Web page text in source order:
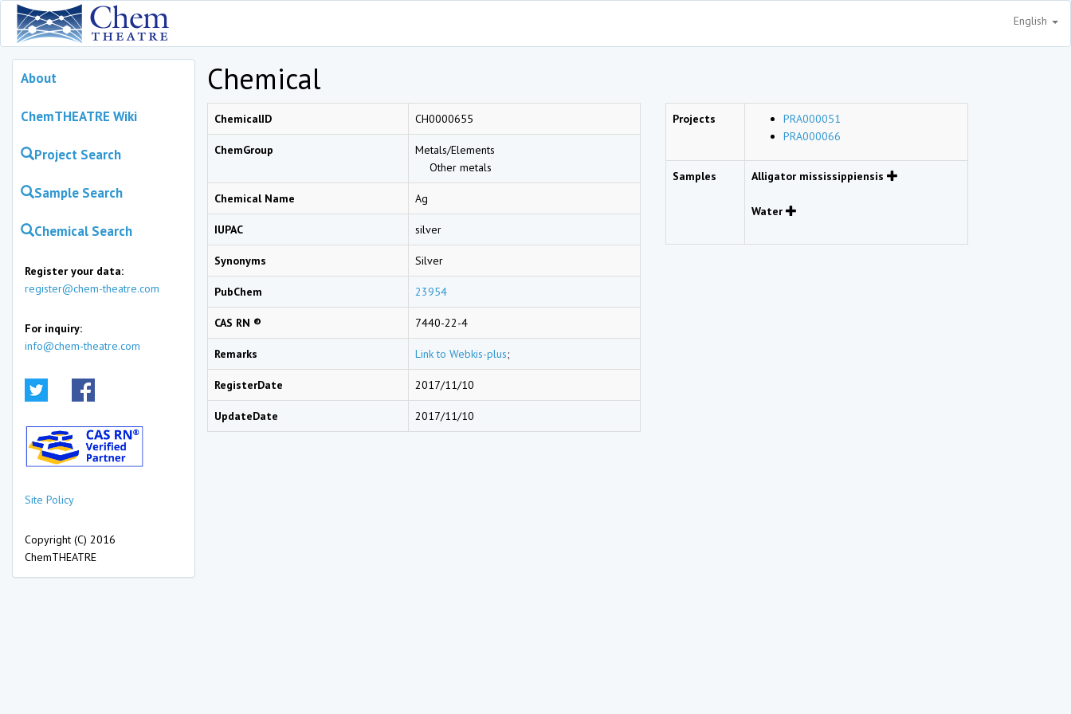
English
About
ChemTHEATRE Wiki
Project Search
Sample Search
Chemical Search
Register your data:
register@chem-theatre.com
For inquiry:
info@chem-theatre.com
Site Policy
Copyright (C) 2016
ChemTHEATRE
Chemical
ChemicalID CH0000655
ChemGroup
Metals/Elements
Other metals
Chemical Name Ag
IUPAC silver
Synonyms Silver
PubChem 23954
CAS RN ® 7440-22-4
Remarks Link to Webkis-plus;
RegisterDate 2017/11/10
UpdateDate 2017/11/10
Projects
PRA000051
PRA000066
Samples Alligator mississippiensis
Water